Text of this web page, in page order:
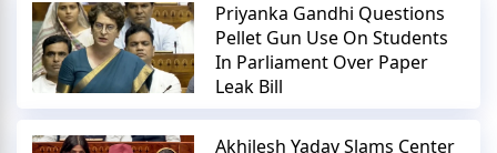
Priyanka Gandhi Questions
Pellet Gun Use On Students
In Parliament Over Paper
Leak Bill
Akhilesh Yadav Slams Center